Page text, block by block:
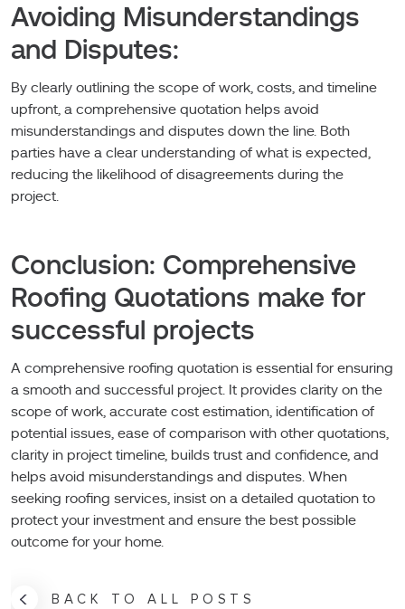
Avoiding Misunderstandings
and Disputes:
By clearly outlining the scope of work, costs, and timeline
upfront, a comprehensive quotation helps avoid
misunderstandings and disputes down the line. Both
parties have a clear understanding of what is expected,
reducing the likelihood of disagreements during the
project.
Conclusion: Comprehensive
Roofing Quotations make for
successful projects
A comprehensive roofing quotation is essential for ensuring
a smooth and successful project. It provides clarity on the
scope of work, accurate cost estimation, identification of
potential issues, ease of comparison with other quotations,
clarity in project timeline, builds trust and confidence, and
helps avoid misunderstandings and disputes. When
seeking roofing services, insist on a detailed quotation to
protect your investment and ensure the best possible
outcome for your home.
BACK TO ALL POSTS